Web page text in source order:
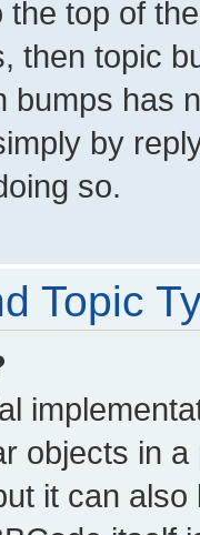
the top of
then topic
bumps has
by
so.
Topic
objects in
it can